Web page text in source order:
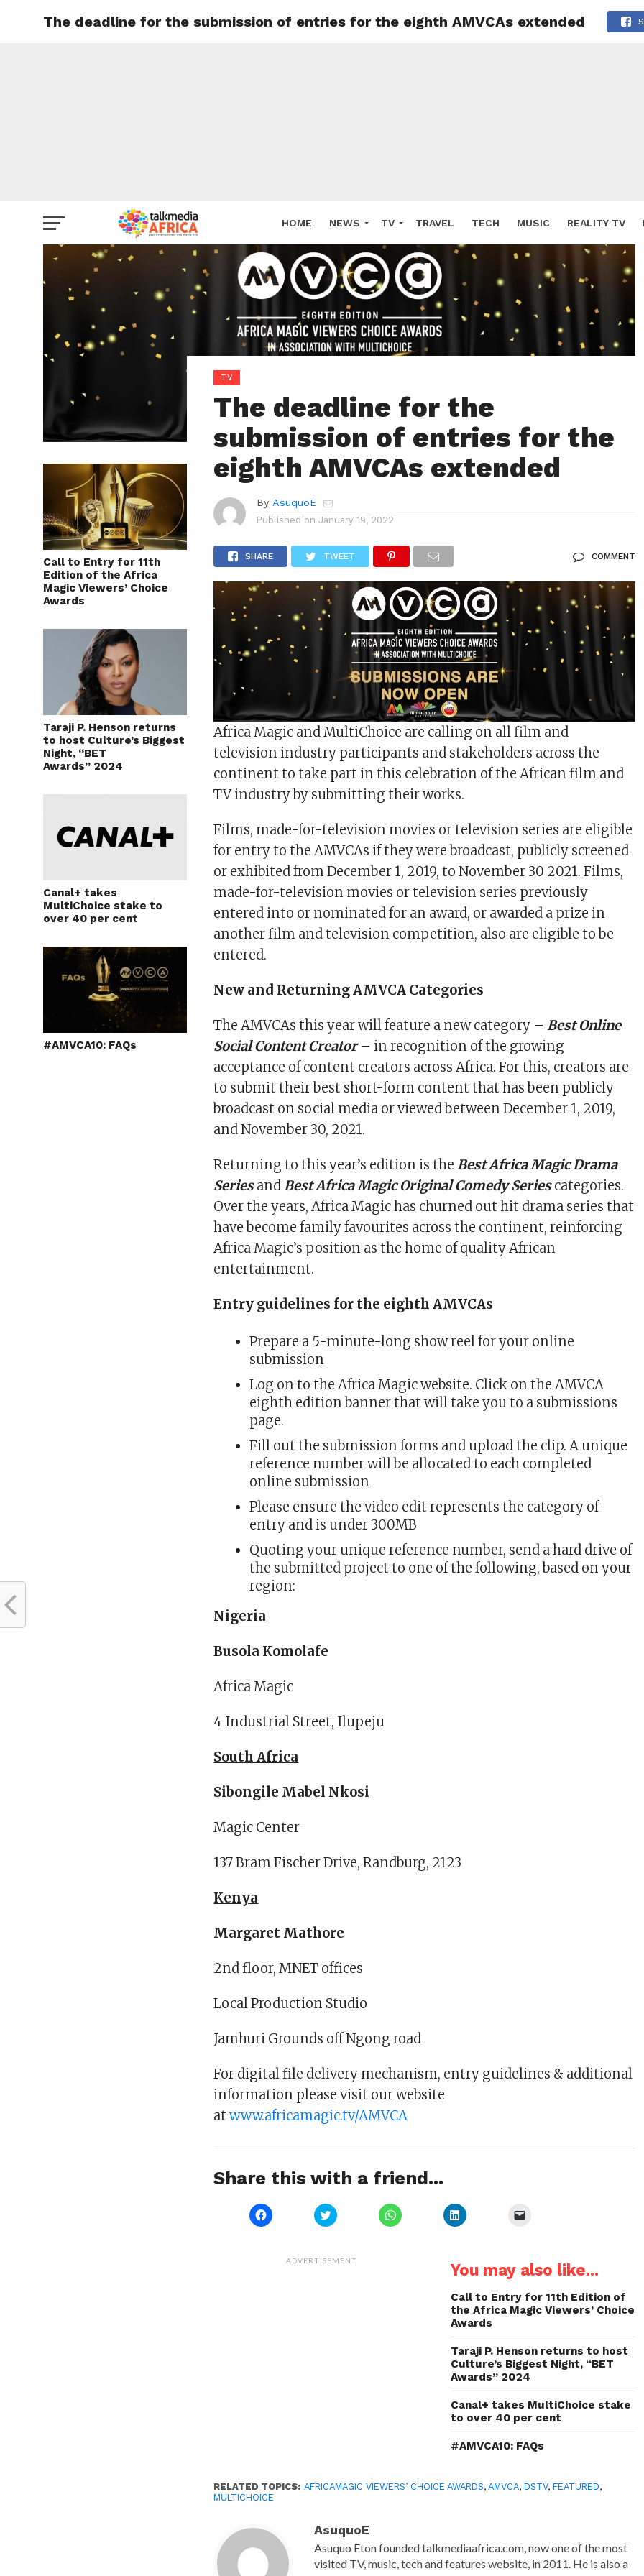
HOME NEWS TV TRAVEL TECH MUSIC REALITY TV
The deadline for the submission of entries for the eighth AMVCAs extended
Call to Entry for 11th
Edition of the Africa
Magic Viewers’ Choice
Awards
Taraji P. Henson returns
to host Culture’s Biggest
Night, “BET
Awards” 2024
Canal+ takes
MultiChoice stake to
over 40 per cent
#AMVCA10: FAQs
TV
The deadline for the
submission of entries for the
eighth AMVCAs extended
By AsuquoE
Published on January 19, 2022
SHARE TWEET COMMENT
Africa Magic and MultiChoice are calling on all film and
television industry participants and stakeholders across the
continent to take part in this celebration of the African film and
TV industry by submitting their works.
Films, made-for-television movies or television series are eligible
for entry to the AMVCAs if they were broadcast, publicly screened
or exhibited from December 1, 2019, to November 30 2021. Films,
made-for-television movies or television series previously
entered into or nominated for an award, or awarded a prize in
another film and television competition, also are eligible to be
entered.
New and Returning AMVCA Categories
The AMVCAs this year will feature a new category –Best Online
Social Content Creator– in recognition of the growing
acceptance of content creators across Africa. For this, creators are
to submit their best short-form content that has been publicly
broadcast on social media or viewed between December 1, 2019,
and November 30, 2021.
Returning to this year’s edition is theBest Africa Magic Drama
SeriesandBest Africa Magic Original Comedy Seriescategories.
Over the years, Africa Magic has churned out hit drama series that
have become family favourites across the continent, reinforcing
Africa Magic’s position as the home of quality African
entertainment.
Entry guidelines for the eighth AMVCAs
Prepare a 5-minute-long show reel for your online
submission
Log on to the Africa Magic website. Click on the AMVCA
eighth edition banner that will take you to a submissions
page.
Fill out the submission forms and upload the clip. A unique
reference number will be allocated to each completed
online submission
Please ensure the video edit represents the category of
entry and is under 300MB
Quoting your unique reference number, send a hard drive of
the submitted project to one of the following, based on your
region:
Nigeria
Busola Komolafe
Africa Magic
4 Industrial Street, Ilupeju
South Africa
Sibongile Mabel Nkosi
Magic Center
137 Bram Fischer Drive, Randburg, 2123
Kenya
Margaret Mathore
2nd floor, MNET offices
Local Production Studio
Jamhuri Grounds off Ngong road
For digital file delivery mechanism, entry guidelines & additional
information please visit our website
atwww.africamagic.tv/AMVCA
Share this with a friend...
Click
to
(Opens
Click
to
(Opens
Click
to
Click
to
in
new
a
friend
in
new
window)
ADVERTISEMENT You may also like...
Call to Entry for 11th Edition of
the Africa Magic Viewers’ Choice
Awards
Taraji P. Henson returns to host
Culture’s Biggest Night, “BET
Awards” 2024
Canal+ takes MultiChoice stake
to over 40 per cent
#AMVCA10: FAQs
RELATED TOPICS: AFRICAMAGIC VIEWERS’ CHOICE AWARDS,AMVCA,DSTV,FEATURED,
MULTICHOICE
AsuquoE
Asuquo Eton founded talkmediaafrica.com, now one of the most
visited TV, music, tech and features website, in 2011. He is also a